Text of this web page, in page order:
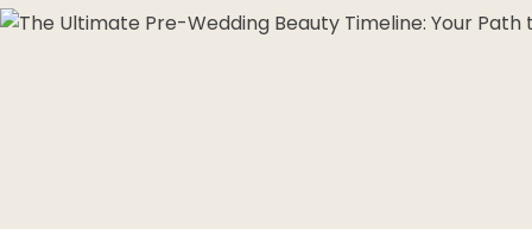
Morpheus8 RF